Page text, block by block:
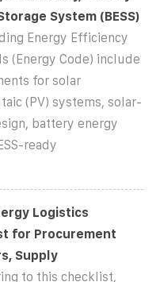
System (BESS)
Energy Efficiency
(Energy Code) include
for solar
(PV) systems, solar-
battery energy
ready
Logistics
for Procurement
Supply
to this checklist,